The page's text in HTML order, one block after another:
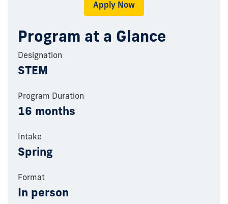
Apply Now
Program at a Glance
Designation
STEM
Program Duration
16 months
Intake
Spring
Format
In person